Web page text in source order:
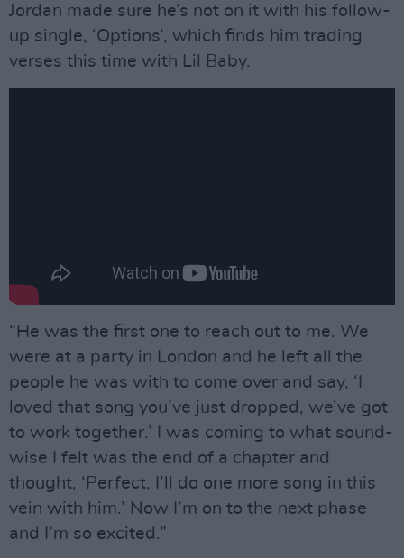
Jordan made sure he’s not on it with his follow-
up single, ‘Options’, which finds him trading
verses this time with Lil Baby.
“He was the first one to reach out to me. We
were at a party in London and he left all the
people he was with to come over and say, ‘I
loved that song you’ve just dropped, we’ve got
to work together.’ I was coming to what sound-
wise I felt was the end of a chapter and
thought, ‘Perfect, I’ll do one more song in this
vein with him.’ Now I’m on to the next phase
and I’m so excited.”